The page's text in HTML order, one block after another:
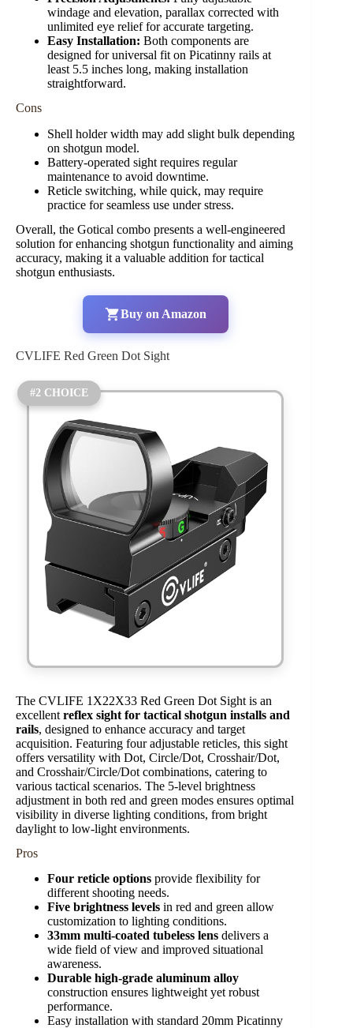
windage and elevation, parallax corrected with
unlimited eye relief for accurate targeting.
Easy Installation: Both components are
designed for universal fit on Picatinny rails at
least 5.5 inches long, making installation
straightforward.
Cons
Shell holder width may add slight bulk depending
on shotgun model.
Battery-operated sight requires regular
maintenance to avoid downtime.
Reticle switching, while quick, may require
practice for seamless use under stress.
Overall, the Gotical combo presents a well-engineered
solution for enhancing shotgun functionality and aiming
accuracy, making it a valuable addition for tactical
shotgun enthusiasts.
Buy on Amazon
CVLIFE Red Green Dot Sight
#2 CHOICE
The CVLIFE 1X22X33 Red Green Dot Sight is an
excellent reflex sight for tactical shotgun installs and
rails, designed to enhance accuracy and target
acquisition. Featuring four adjustable reticles, this sight
offers versatility with Dot, Circle/Dot, Crosshair/Dot,
and Crosshair/Circle/Dot combinations, catering to
various tactical scenarios. The 5-level brightness
adjustment in both red and green modes ensures optimal
visibility in diverse lighting conditions, from bright
daylight to low-light environments.
Pros
Four reticle options provide flexibility for
different shooting needs.
Five brightness levels in red and green allow
customization to lighting conditions.
33mm multi-coated tubeless lens delivers a
wide field of view and improved situational
awareness.
Durable high-grade aluminum alloy
construction ensures lightweight yet robust
performance.
Easy installation with standard 20mm Picatinny